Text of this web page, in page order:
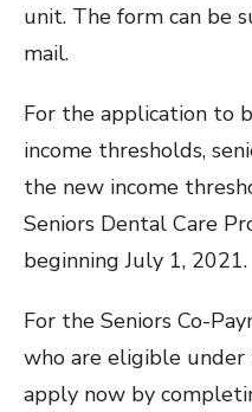
unit. The form can be
mail.
For the application to
income thresholds,
the new income
Seniors Dental Care
beginning July 1, 2021.
For the Seniors Co-
who are eligible
apply now by